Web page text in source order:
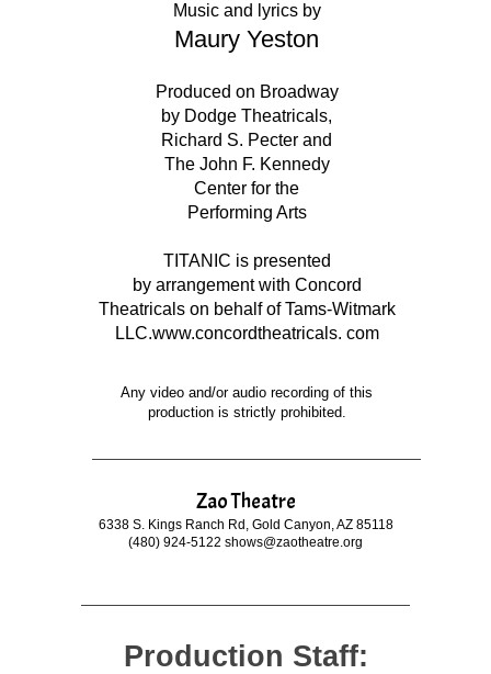
Any video and/or audio recording of this
production is strictly prohibited.
Production Staff:
Zao Theatre
6338 S. Kings Ranch Rd, Gold Canyon, AZ 85118
(480) 924-5122 shows@zaotheatre.org
Music and lyrics by
Maury Yeston
Produced on Broadway
by Dodge Theatricals,
Richard S. Pecter and
The John F. Kennedy
Center for the
Performing Arts
TITANIC is presented
by arrangement with Concord
Theatricals on behalf of Tams-Witmark
LLC.www.concordtheatricals. com